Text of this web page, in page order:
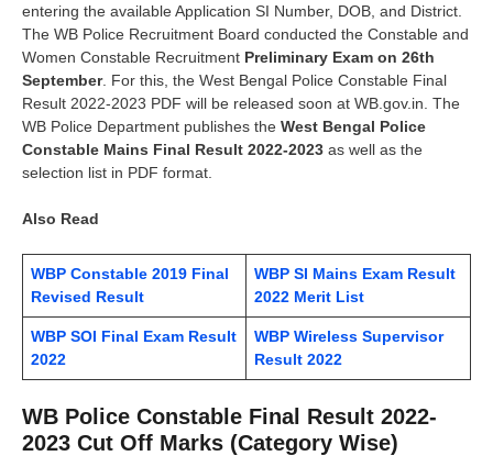
entering the available Application SI Number, DOB, and District.
The WB Police Recruitment Board conducted the Constable and
Women Constable Recruitment Preliminary Exam on 26th
September. For this, the West Bengal Police Constable Final
Result 2022-2023 PDF will be released soon at WB.gov.in. The
WB Police Department publishes the West Bengal Police
Constable Mains Final Result 2022-2023 as well as the
selection list in PDF format.
Also Read
WBP Constable 2019 Final
Revised Result
WBP SI Mains Exam Result
2022 Merit List
WBP SOI Final Exam Result
2022
WBP Wireless Supervisor
Result 2022
WB Police Constable Final Result 2022-
2023 Cut Off Marks (Category Wise)